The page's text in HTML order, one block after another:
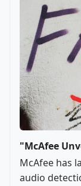
"McAfee
McAfee has
audio